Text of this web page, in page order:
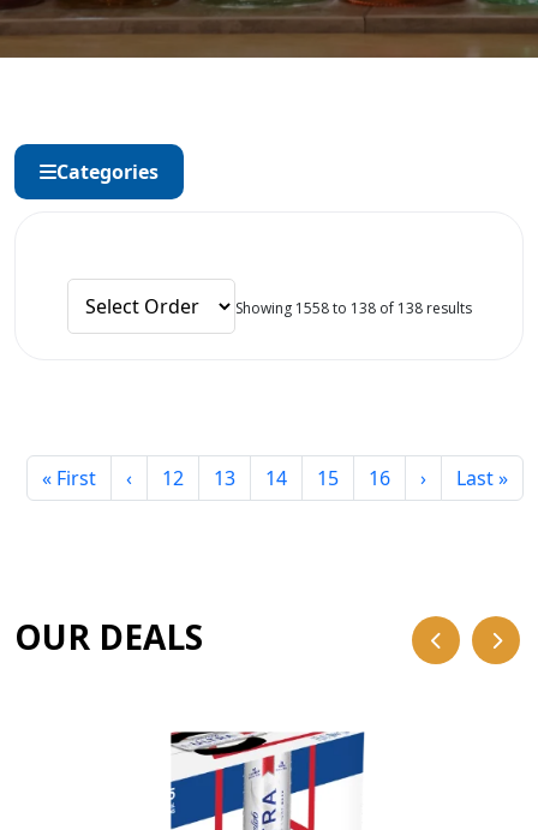
Categories
Showing 1558 to 138 of 138 results
« First ‹ 12 13 14 15 16 › Last »
OUR DEALS